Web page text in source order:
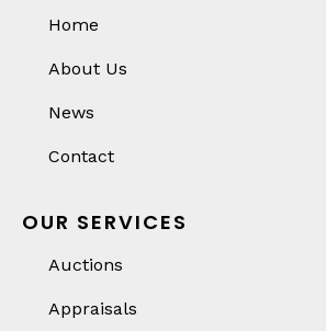
Home
About Us
News
Contact
OUR SERVICES
Auctions
Appraisals